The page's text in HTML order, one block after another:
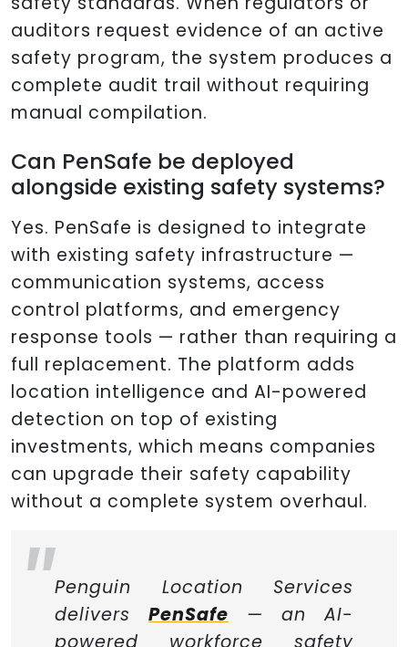
auditors request evidence of an active
safety program, the system produces a
complete audit trail without requiring
manual compilation.
Can PenSafe be deployed
alongside existing safety systems?
Yes. PenSafe is designed to integrate
with existing safety infrastructure —
communication systems, access
control platforms, and emergency
response tools — rather than requiring a
full replacement. The platform adds
location intelligence and AI-powered
detection on top of existing
investments, which means companies
can upgrade their safety capability
without a complete system overhaul.
Penguin Location Services
delivers PenSafe — an AI-